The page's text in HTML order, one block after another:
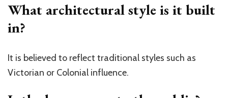
What architectural style is it built
in?
It is believed to reflect traditional styles such as
Victorian or Colonial influence.